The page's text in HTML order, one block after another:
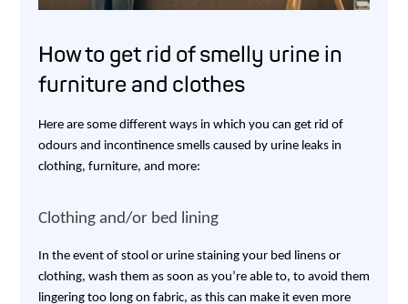
How to get rid of smelly urine in
furniture and clothes
Here are some different ways in which you can get rid of
odours and incontinence smells caused by urine leaks in
clothing, furniture, and more:
Clothing and/or bed lining
In the event of stool or urine staining your bed linens or
clothing, wash them as soon as you’re able to, to avoid them
lingering too long on fabric, as this can make it even more